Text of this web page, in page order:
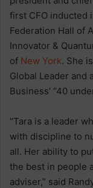
first CFO inducted
Federation Hall of
Innovator &
of New York. She
Global Leader and
Business’ “40
“Tara is a leader
with discipline to
all. Her ability to
the best in people
adviser,” said